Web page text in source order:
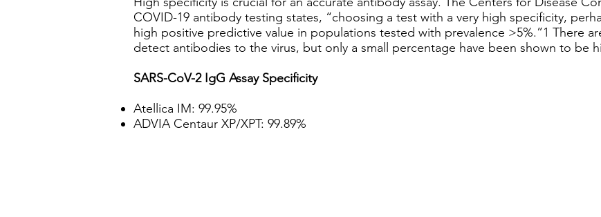
COVID-19 antibody testing states, “choosing a test with a very high specificity,
high positive predictive value in populations tested with prevalence >5%.”1 There
detect antibodies to the virus, but only a small percentage have been shown to be
SARS-CoV-2 IgG Assay Specificity
Atellica IM: 99.95%
ADVIA Centaur XP/XPT: 99.89%